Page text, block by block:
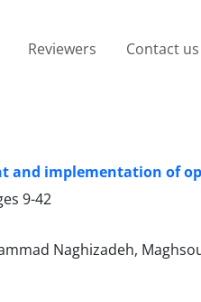
Reviewers Contact us
and implementation of
9-42
Naghizadeh,